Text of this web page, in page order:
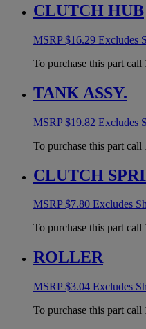
CLUTCH HUB
MSRP$16.29 Excludes
To purchase this part call
TANK ASSY.
MSRP$19.82 Excludes
To purchase this part call
CLUTCH
MSRP$7.80 Excludes
To purchase this part call
ROLLER
MSRP$3.04 Excludes
To purchase this part call